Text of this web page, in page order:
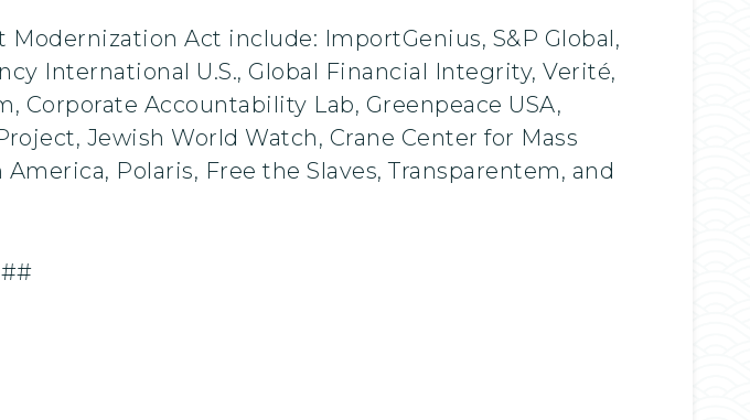
Act include: ImportGenius, S&P Global,
International U.S., Global Financial Integrity, Verité,
Accountability Lab, Greenpeace USA,
Jewish World Watch, Crane Center for Mass
Polaris, Free the Slaves, Transparentem, and